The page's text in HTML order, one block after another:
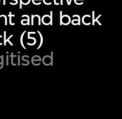
and back
(5)